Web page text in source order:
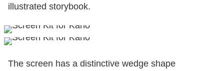
illustrated storybook.
The screen has a distinctive wedge shape